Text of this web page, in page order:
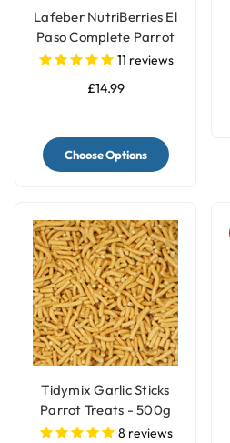
Lafeber NutriBerries El
Paso Complete Parrot
Food11 reviews
£14.99
Choose Options
Tidymix Garlic Sticks
Parrot Treats - 500g
8 reviews